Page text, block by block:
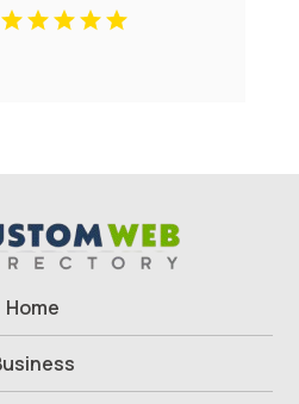
Hauling Service in Miami
Home